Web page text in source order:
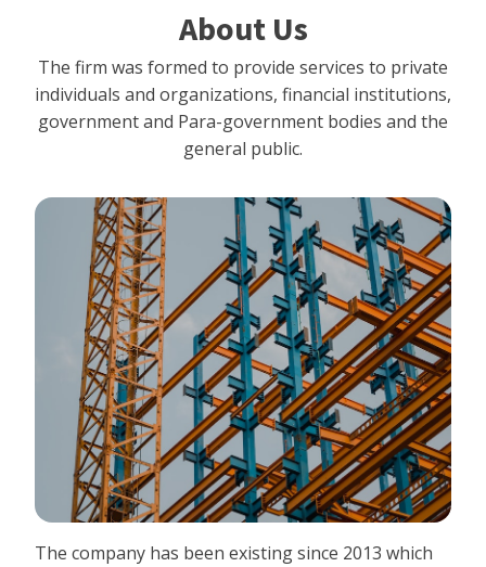
About Us
The firm was formed to provide services to private
individuals and organizations, financial institutions,
government and Para-government bodies and the
general public.
The company has been existing since 2013 which